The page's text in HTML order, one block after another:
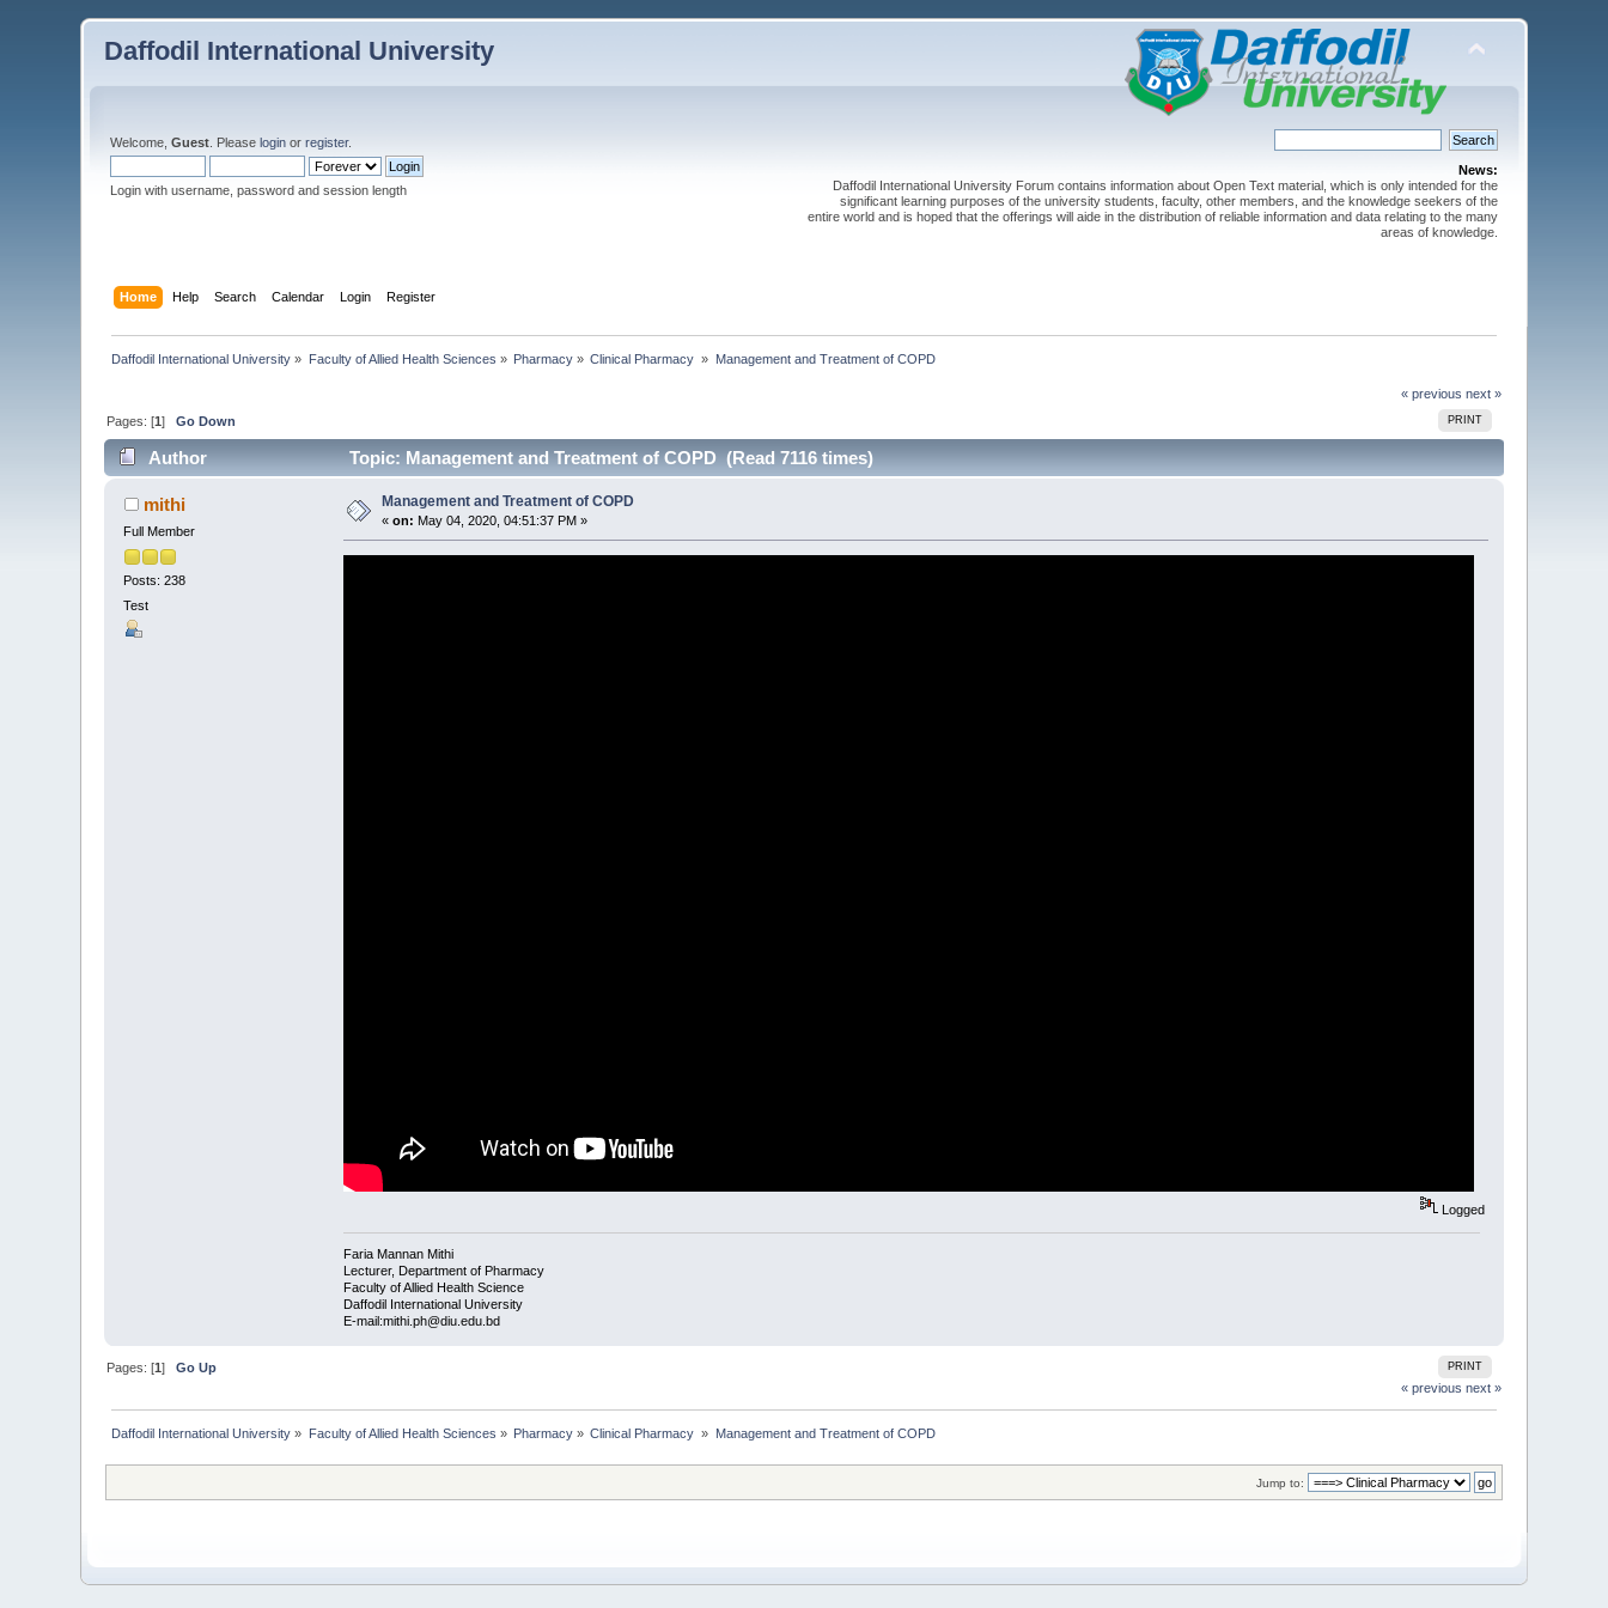
Daffodil International University
Welcome,Guest . Pleaselogin orregister.
Login with username, password and session length
News:
Daffodil International University Forum contains information about Open Text material, which is only intended for the
significant learning purposes of the university students, faculty, other members, and the knowledge seekers of the
entire world and is hoped that the offerings will aide in the distribution of reliable information and data relating to the many
areas of knowledge.
Home Help Search Calendar Login Register
Daffodil International University » Faculty of Allied Health Sciences » Pharmacy » Clinical Pharmacy » Management and Treatment of COPD
« previous next »
PRINT
Pages: [1]Go Down
Author Topic: Management and Treatment of COPD (Read 7116 times)
mithi
Full Member
Posts: 238
Test
Management and Treatment of COPD
«on: May 04, 2020, 04:51:37 PM »
Logged
Faria Mannan Mithi
Lecturer, Department of Pharmacy
Faculty of Allied Health Science
Daffodil International University
E-mail:mithi.ph@diu.edu.bd
PRINT
Pages: [1]Go Up
« previous next »
Daffodil International University » Faculty of Allied Health Sciences » Pharmacy » Clinical Pharmacy » Management and Treatment of COPD
Jump to: